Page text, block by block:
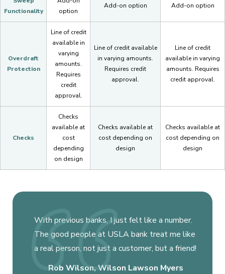
Functionality
option
Add-on option Add-on option
Overdraft
Protection
Line of credit
available in
varying
amounts.
Requires
credit
approval.
Line of credit available
in varying amounts.
Requires credit
approval.
Line of credit
available in varying
amounts. Requires
credit approval.
Checks
Checks
available at
cost
depending
on design
Checks available at
cost depending on
design
Checks available at
cost depending on
design
With previous banks, I just felt like a number.
The good people at USLA bank treat me like
a real person, not just a customer, but a friend!
Rob Wilson, Wilson Lawson Myers